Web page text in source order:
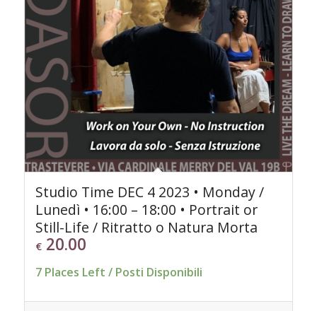
Studio Time DEC 4 2023 • Monday /
Lunedì • 16:00 – 18:00 • Portrait or
Still-Life / Ritratto o Natura Morta
€20.00
7 Places Left / Posti Disponibili